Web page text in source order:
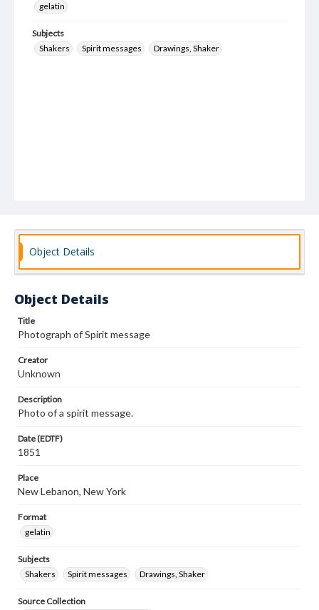
gelatin
Subjects
Shakers
Spirit messages Drawings, Shaker
Object Details
Object Details
Title
Photograph of Spirit message
Creator
Unknown
Description
Photo of a spirit message.
Date (EDTF)
1851
Place
New Lebanon, New York
Format
gelatin
Subjects
Shakers
Spirit messages Drawings, Shaker
Source Collection